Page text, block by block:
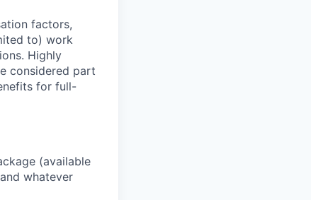
factors,
to) work
Highly
considered part
for full-
(available
whatever